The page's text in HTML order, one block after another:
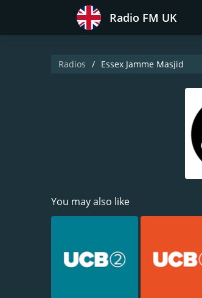
Radio FM UK
Radios Essex Jamme Masjid
You may also like